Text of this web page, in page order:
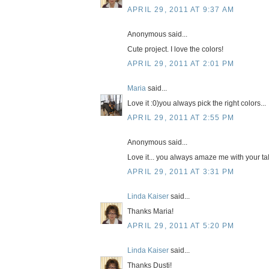
APRIL 29, 2011 AT 9:37 AM
Anonymous said...
Cute project. I love the colors!
APRIL 29, 2011 AT 2:01 PM
Maria said...
Love it :0)you always pick the right colors...
APRIL 29, 2011 AT 2:55 PM
Anonymous said...
Love it... you always amaze me with your
APRIL 29, 2011 AT 3:31 PM
Linda Kaiser said...
Thanks Maria!
APRIL 29, 2011 AT 5:20 PM
Linda Kaiser said...
Thanks Dusti!